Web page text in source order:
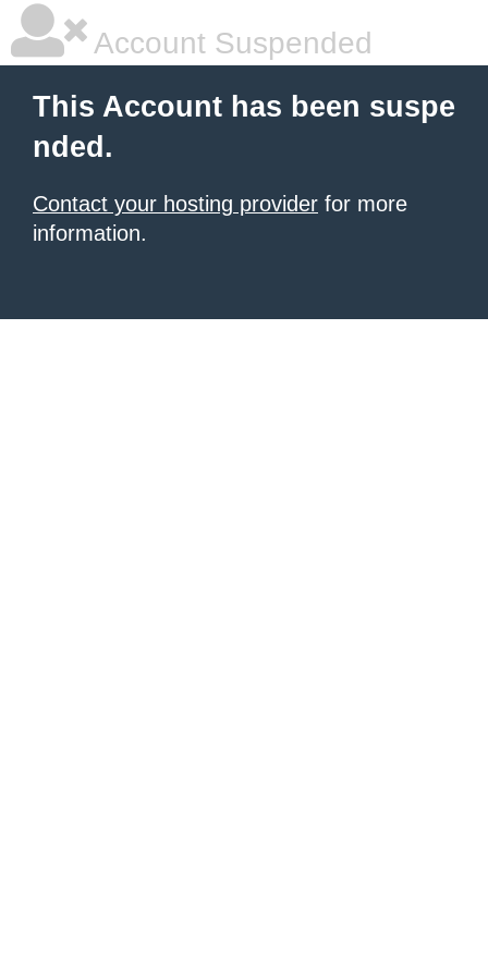
Account Suspended
This Account has been suspe
nded.
Contact your hosting provider for more
information.